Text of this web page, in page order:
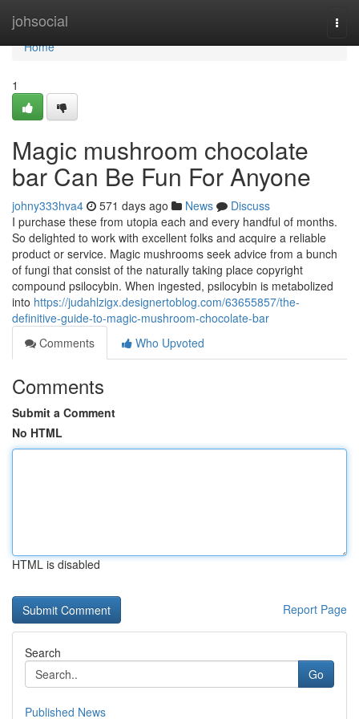
johsocial
Home
Home
1
Magic mushroom chocolate
bar Can Be Fun For Anyone
johny333hva4 571 days ago News
Discuss
I purchase these from utopia each and every handful of months.
So delighted to work with excellent folks and acquire a reliable
product or service. Magic mushrooms seek advice from a bunch
of fungi that consist of the naturally taking place copyright
compound psilocybin. When ingested, psilocybin is metabolized
into https://judahlzigx.designertoblog.com/63655857/the-
definitive-guide-to-magic-mushroom-chocolate-bar
Comments
Who Upvoted
Comments
Submit a Comment
No HTML
HTML is disabled
Report Page
Search
Go
Published News